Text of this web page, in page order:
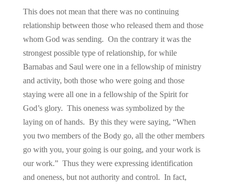
This does not mean that there was no continuing
relationship between those who released them and those
whom God was sending. On the contrary it was the
strongest possible type of relationship, for while
Barnabas and Saul were one in a fellowship of ministry
and activity, both those who were going and those
staying were all one in a fellowship of the Spirit for
God’s glory. This oneness was symbolized by the
laying on of hands. By this they were saying, “When
you two members of the Body go, all the other members
go with you, your going is our going, and your work is
our work.” Thus they were expressing identification
and oneness, but not authority and control. In fact,